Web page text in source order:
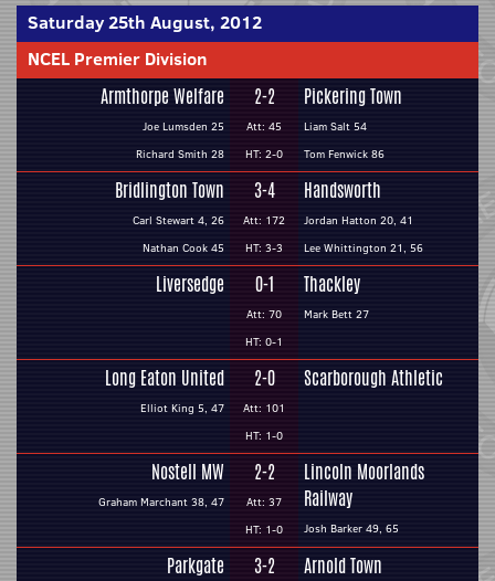
Saturday 25th August, 2012
NCEL Premier Division
Armthorpe Welfare
Joe Lumsden 25
Richard Smith 28
2-2
Att: 45
HT: 2-0
Pickering Town
Liam Salt 54
Tom Fenwick 86
Bridlington Town
Carl Stewart 4, 26
Nathan Cook 45
3-4
Att: 172
HT: 3-3
Handsworth
Jordan Hatton 20, 41
Lee Whittington 21, 56
Liversedge 0-1
Att: 70
HT: 0-1
Thackley
Mark Bett 27
Long Eaton United
Elliot King 5, 47
2-0
Att: 101
HT: 1-0
Scarborough Athletic
Nostell MW
Graham Marchant 38, 47
2-2
Att: 37
HT: 1-0
Lincoln Moorlands
Railway
Josh Barker 49, 65
Parkgate 3-2 Arnold Town